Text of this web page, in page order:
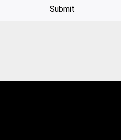
Submit